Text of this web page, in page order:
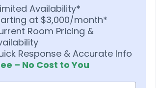
Availability*
at $3,000/month*
Room Pricing &
Response & Accurate Info
– No Cost to You